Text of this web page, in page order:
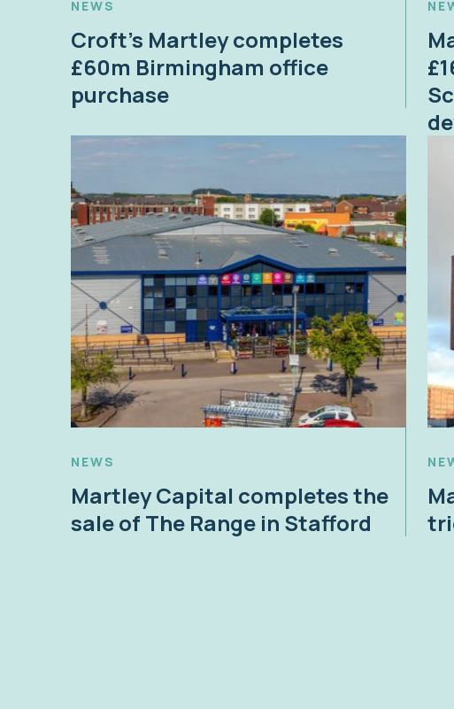
NEWS
Croft’s Martley completes
£60m Birmingham office
purchase
NEWS
Martley Capital completes the
sale of The Range in Stafford